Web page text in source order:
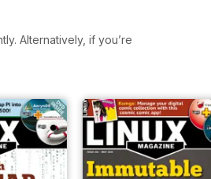
Alternatively, if you’re